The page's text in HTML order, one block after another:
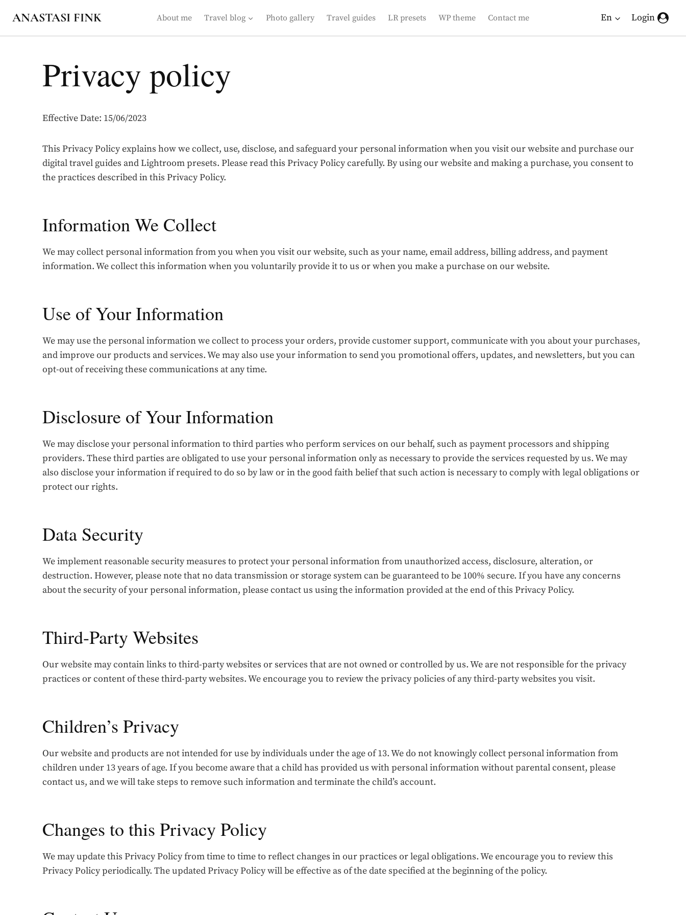
content
ANASTASI FINK About me Travel blog Photo gallery Travel guides LR presets WP theme Contact me En Login
Privacy policy
Effective Date: 15/06/2023
This Privacy Policy explains how we collect, use, disclose, and safeguard your personal information when you visit our website and purchase our
digital travel guides and Lightroom presets. Please read this Privacy Policy carefully. By using our website and making a purchase, you consent to
the practices described in this Privacy Policy.
Information We Collect
We may collect personal information from you when you visit our website, such as your name, email address, billing address, and payment
information. We collect this information when you voluntarily provide it to us or when you make a purchase on our website.
Use of Your Information
We may use the personal information we collect to process your orders, provide customer support, communicate with you about your purchases,
and improve our products and services. We may also use your information to send you promotional offers, updates, and newsletters, but you can
opt-out of receiving these communications at any time.
Disclosure of Your Information
We may disclose your personal information to third parties who perform services on our behalf, such as payment processors and shipping
providers. These third parties are obligated to use your personal information only as necessary to provide the services requested by us. We may
also disclose your information if required to do so by law or in the good faith belief that such action is necessary to comply with legal obligations or
protect our rights.
Data Security
We implement reasonable security measures to protect your personal information from unauthorized access, disclosure, alteration, or
destruction. However, please note that no data transmission or storage system can be guaranteed to be 100% secure. If you have any concerns
about the security of your personal information, please contact us using the information provided at the end of this Privacy Policy.
Third-Party Websites
Our website may contain links to third-party websites or services that are not owned or controlled by us. We are not responsible for the privacy
practices or content of these third-party websites. We encourage you to review the privacy policies of any third-party websites you visit.
Children’s Privacy
Our website and products are not intended for use by individuals under the age of 13. We do not knowingly collect personal information from
children under 13 years of age. If you become aware that a child has provided us with personal information without parental consent, please
contact us, and we will take steps to remove such information and terminate the child’s account.
Changes to this Privacy Policy
We may update this Privacy Policy from time to time to reflect changes in our practices or legal obligations. We encourage you to review this
Privacy Policy periodically. The updated Privacy Policy will be effective as of the date specified at the beginning of the policy.